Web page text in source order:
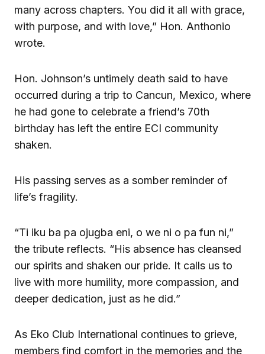
many across chapters. You did it all with grace,
with purpose, and with love,” Hon. Anthonio
wrote.
Hon. Johnson’s untimely death said to have
occurred during a trip to Cancun, Mexico, where
he had gone to celebrate a friend’s 70th
birthday has left the entire ECI community
shaken.
His passing serves as a somber reminder of
life’s fragility.
“Ti iku ba pa ojugba eni, o we ni o pa fun ni,”
the tribute reflects. “His absence has cleansed
our spirits and shaken our pride. It calls us to
live with more humility, more compassion, and
deeper dedication, just as he did.”
As Eko Club International continues to grieve,
members find comfort in the memories and the